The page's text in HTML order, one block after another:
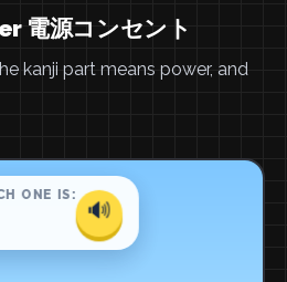
電源コンセント
kanji part means power, and